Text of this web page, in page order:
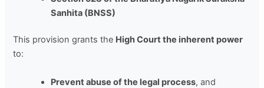
Sanhita (BNSS)
This provision grants the High Court the inherent power
to:
Prevent abuse of the legal process, and